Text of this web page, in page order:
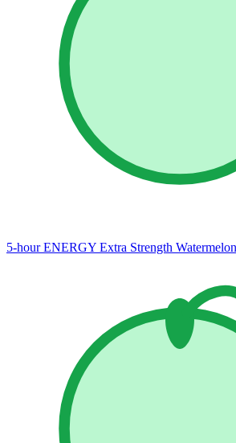
5-hour ENERGY Extra Strength